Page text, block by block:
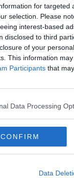
for targeted
selection. Please
interest-based
disclosed to third
of your
This information
Participants that
Data Processing
CONFIRM
Data
of murdered
of the Leixlip
local TD
Ana's life".